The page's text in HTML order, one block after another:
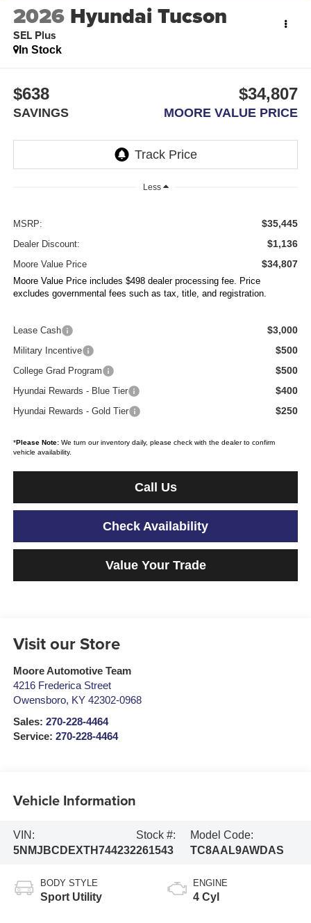
2026 Hyundai Tucson
SEL Plus
In Stock
$638
SAVINGS
$34,807
MOORE VALUE PRICE
Less
MSRP: $35,445
Dealer Discount: $1,136
Moore Value Price $34,807
Moore Value Price includes $498 dealer processing fee. Price
excludes governmental fees such as tax, title, and registration.
Lease Cash $3,000
Military Incentive $500
College Grad Program $500
Hyundai Rewards - Blue Tier $400
Hyundai Rewards - Gold Tier $250
*Please Note:We turn our inventory daily, please check with the dealer to confirm
vehicle availability.
Call Us
Check Availability
Value Your Trade
Visit our Store
Moore Automotive Team
4216 Frederica Street
Owensboro, KY 42302-0968
Sales: 270-228-4464
Service: 270-228-4464
Vehicle Information
VIN:
5NMJBCDEXTH744232
Stock #:
261543
Model Code:
TC8AAL9AWDAS
BODY STYLE
Sport Utility
ENGINE
4 Cyl